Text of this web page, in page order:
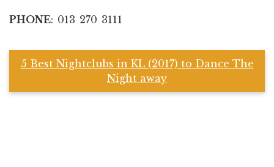
PHONE: 013 270 3111
5 Best Nightclubs in KL (2017) to Dance The
Night away